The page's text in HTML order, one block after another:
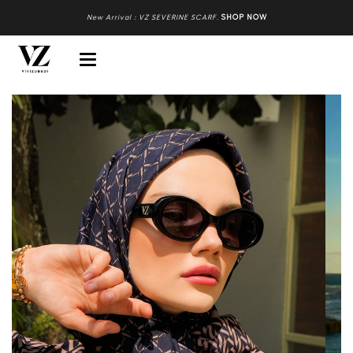
New Arrival : VZ SEVERINE SCARF. SHOP NOW